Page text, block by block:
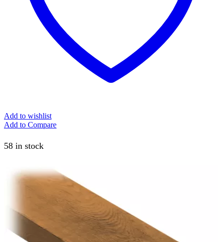
Add to wishlist
Add to Compare
58 in stock